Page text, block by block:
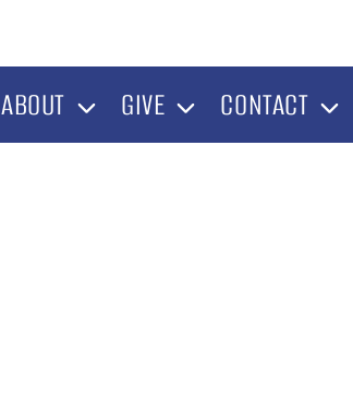
ABOUT GIVE CONTACT